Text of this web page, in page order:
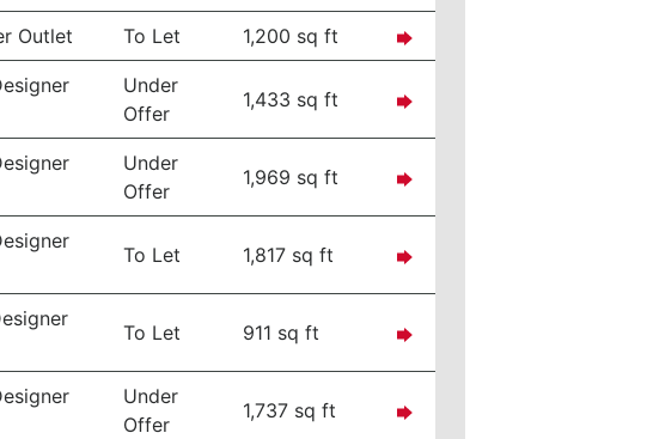
Outlet To Let 1,200 sq ft
Under
Offer
1,433 sq ft
Under
Offer
1,969 sq ft
To Let 1,817 sq ft
To Let 911 sq ft
Under
Offer
1,737 sq ft